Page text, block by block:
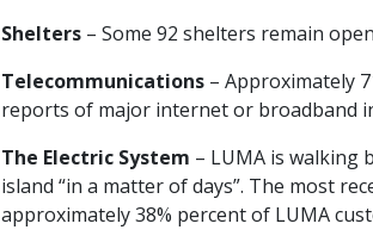
Shelters – Some 92 shelters remain
Telecommunications – Approximately
reports of major internet or broadband
The Electric System – LUMA is walking
island “in a matter of days”. The most
approximately 38% percent of LUMA